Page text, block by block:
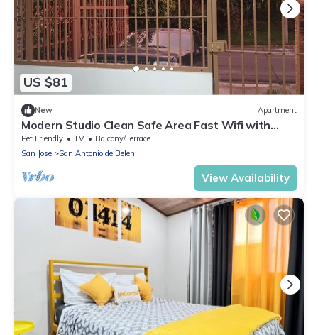
US $81
New Apartment
Modern Studio Clean Safe Area Fast Wifi with
Patio
Pet Friendly TV
Balcony/Terrace
San Jose
San Antonio de Belen
View Availability